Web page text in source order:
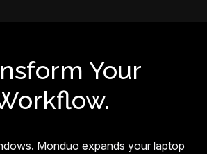
Your
Monduo expands your laptop